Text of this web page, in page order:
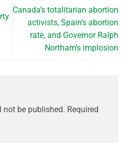
Canada’s totalitarian abortion
activists, Spain’s abortion
rate, and Governor Ralph
Northam’s implosion
not be published. Required